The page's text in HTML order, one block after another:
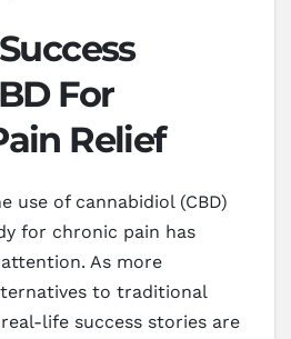
For
Relief
use of cannabidiol (CBD)
for chronic pain has
As more
to traditional
life success stories are